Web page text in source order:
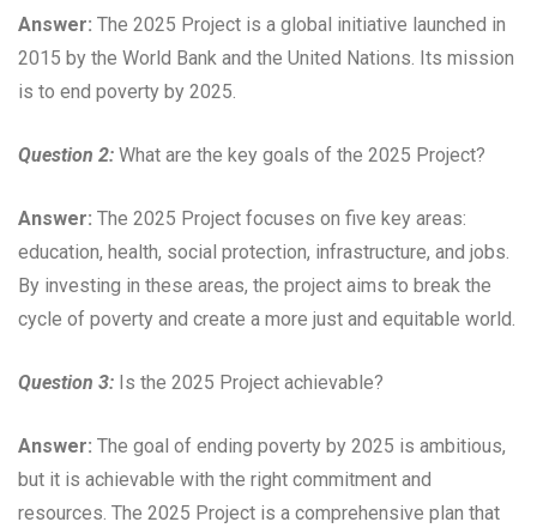
Answer: The 2025 Project is a global initiative launched in
2015 by the World Bank and the United Nations. Its mission
is to end poverty by 2025.
Question 2: What are the key goals of the 2025 Project?
Answer: The 2025 Project focuses on five key areas:
education, health, social protection, infrastructure, and jobs.
By investing in these areas, the project aims to break the
cycle of poverty and create a more just and equitable world.
Question 3: Is the 2025 Project achievable?
Answer: The goal of ending poverty by 2025 is ambitious,
but it is achievable with the right commitment and
resources. The 2025 Project is a comprehensive plan that